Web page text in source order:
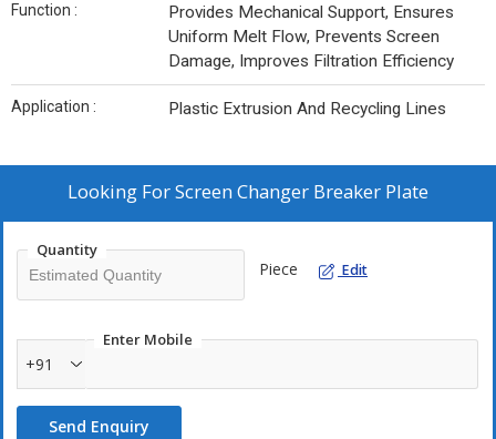
Function :
Provides Mechanical Support, Ensures
Uniform Melt Flow, Prevents Screen
Damage, Improves Filtration Efficiency
Application : Plastic Extrusion And Recycling Lines
Looking ForScreen Changer Breaker Plate
Quantity
Piece Edit
Enter Mobile
+91
Send Enquiry